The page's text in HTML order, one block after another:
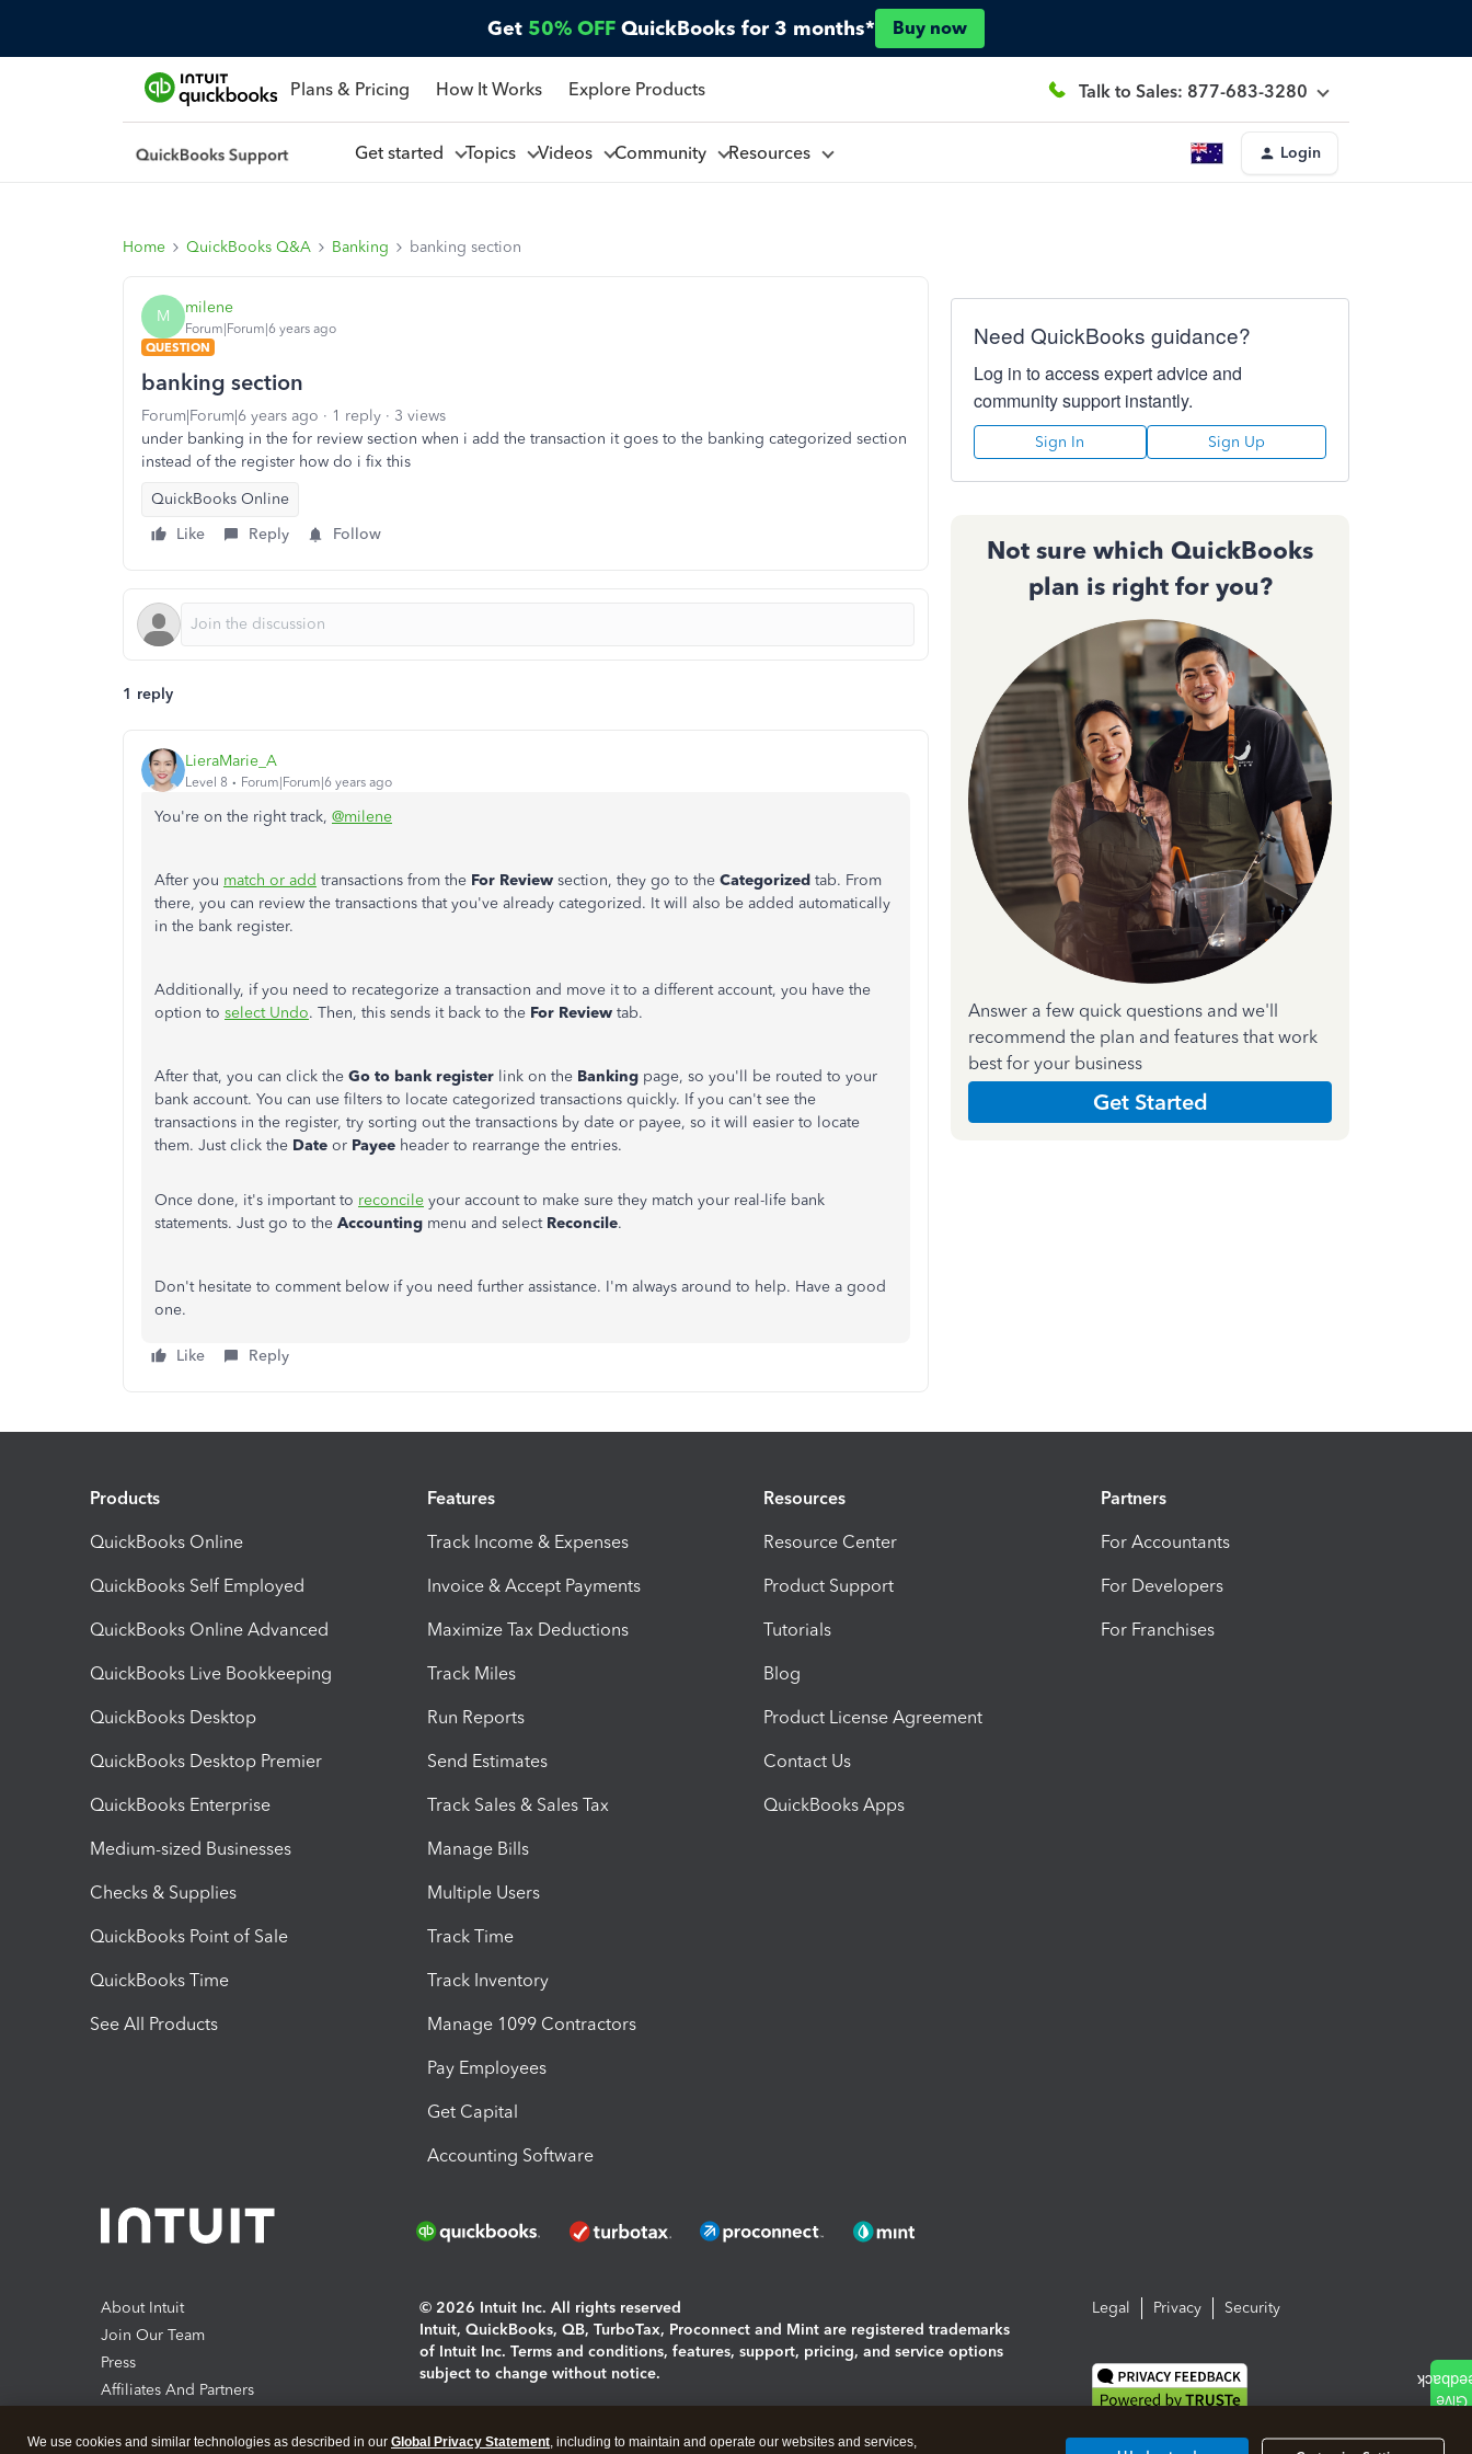
Get 50% OFF QuickBooks for 3 months* Buy now
Plans & Pricing How It Works Explore Products Talk to Sales: 877-683-3280
Get started Topics Videos Community Resources Login
Home QuickBooks Q&A Banking banking section
M milene
Forum|Forum|6 years ago
QUESTION
banking section
Forum|Forum|6 years ago 1 reply
3 views
under banking in the for review section when i add the transaction it goes to the banking categorized section
instead of the register how do i fix this
QuickBooks Online
Like
Reply Follow
1 reply
LieraMarie_A
Level 8 Forum|Forum|6 years ago
You're on the right track, @milene
After you match or add transactions from the For Review section, they go to the Categorized tab. From
there, you can review the transactions that you've already categorized. It will also be added automatically
in the bank register.
Additionally, if you need to recategorize a transaction and move it to a different account, you have the
option to select Undo. Then, this sends it back to the For Review tab.
After that, you can click the Go to bank register link on the Banking page, so you'll be routed to your
bank account. You can use filters to locate categorized transactions quickly. If you can't see the
transactions in the register, try sorting out the transactions by date or payee, so it will easier to locate
them. Just click the Date or Payee header to rearrange the entries.
Once done, it's important to reconcile your account to make sure they match your real-life bank
statements. Just go to the Accounting menu and select Reconcile.
Don't hesitate to comment below if you need further assistance. I'm always around to help. Have a good
one.
Like Reply
Need QuickBooks guidance?
Log in to access expert advice and
community support instantly.
Sign In Sign Up
Not sure which QuickBooks
plan is right for you?
Answer a few quick questions and we'll
recommend the plan and features that work
best for your business
Get Started
Products
QuickBooks Online
QuickBooks Self Employed
QuickBooks Online Advanced
QuickBooks Live Bookkeeping
QuickBooks Desktop
QuickBooks Desktop Premier
QuickBooks Enterprise
Medium-sized Businesses
Checks & Supplies
QuickBooks Point of Sale
QuickBooks Time
See All Products
Features
Track Income & Expenses
Invoice & Accept Payments
Maximize Tax Deductions
Track Miles
Run Reports
Send Estimates
Track Sales & Sales Tax
Manage Bills
Multiple Users
Track Time
Track Inventory
Manage 1099 Contractors
Pay Employees
Get Capital
Accounting Software
Resources
Resource Center
Product Support
Tutorials
Blog
Product License Agreement
Contact Us
QuickBooks Apps
Partners
For Accountants
For Developers
For Franchises
About Intuit
Join Our Team
Press
Affiliates And Partners
© 2026 Intuit Inc. All rights reserved
Intuit, QuickBooks, QB, TurboTax, Proconnect and Mint are registered trademarks
of Intuit Inc. Terms and conditions, features, support, pricing, and service options
subject to change without notice.
Legal Privacy Security
We use cookies and similar technologies as described in our Global Privacy Statement, including to maintain and operate our websites and services,